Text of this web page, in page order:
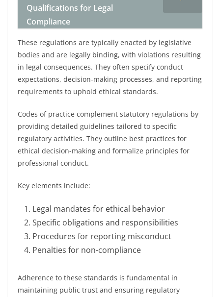
Qualifications for Legal
Compliance
These regulations are typically enacted by legislative
bodies and are legally binding, with violations resulting
in legal consequences. They often specify conduct
expectations, decision-making processes, and reporting
requirements to uphold ethical standards.
Codes of practice complement statutory regulations by
providing detailed guidelines tailored to specific
regulatory activities. They outline best practices for
ethical decision-making and formalize principles for
professional conduct.
Key elements include:
Legal mandates for ethical behavior
Specific obligations and responsibilities
Procedures for reporting misconduct
Penalties for non-compliance
Adherence to these standards is fundamental in
maintaining public trust and ensuring regulatory